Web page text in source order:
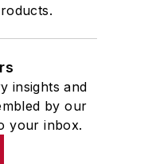
insights and
by our
your inbox.